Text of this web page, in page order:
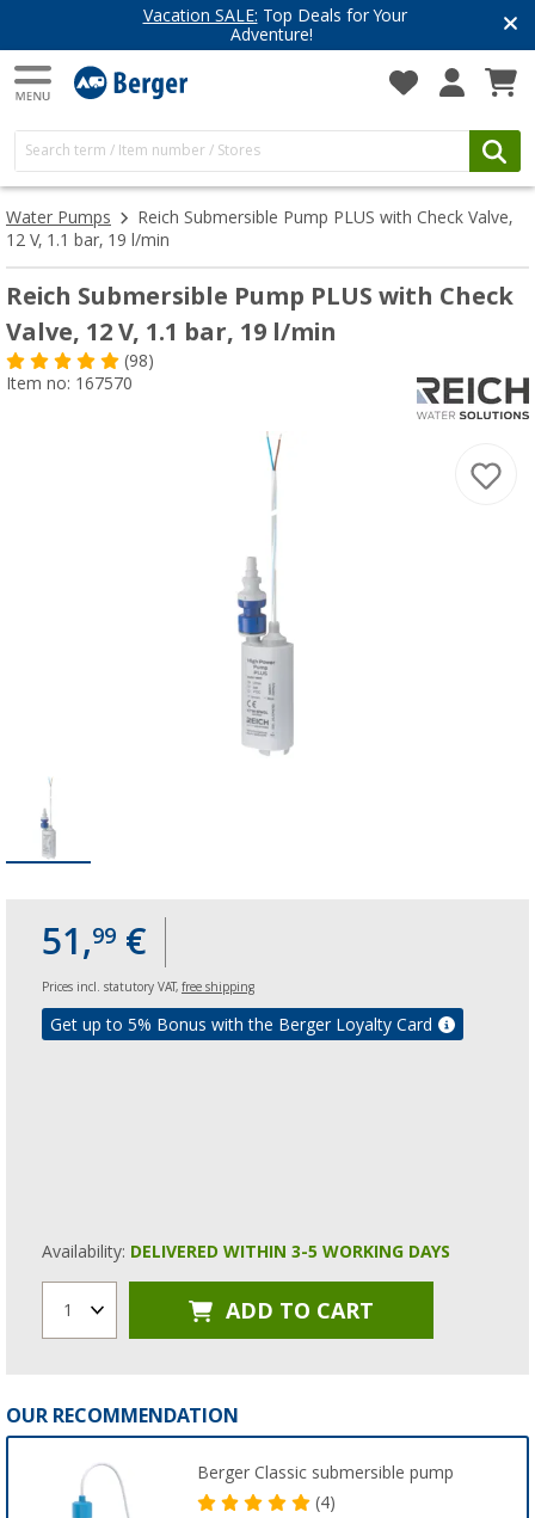
Vacation SALE: Top Deals for Your
Adventure!
Water Pumps
Reich Submersible Pump PLUS with Check Valve,
12 V, 1.1 bar, 19 l/min
Reich Submersible Pump PLUS with Check
Valve, 12 V, 1.1 bar, 19 l/min
(98)
Item no: 167570
51,99 €
Prices incl. statutory VAT, free shipping
Get up to 5% Bonus with the Berger Loyalty Card
Availability: DELIVERED WITHIN 3-5 WORKING DAYS
1 ADD TO CART
OUR RECOMMENDATION
Berger Classic submersible pump
(4)